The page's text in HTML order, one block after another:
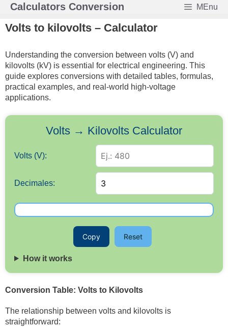
Skip
content
Calculators Conversion MEnu
Volts to kilovolts – Calculator
Understanding the conversion between volts (V) and
kilovolts (kV) is essential for electrical engineering. This
guide explores conversions with detailed tables, formulas,
practical examples, and real-world high-voltage
applications.
Volts → Kilovolts Calculator
Volts (V):
Decimales:
Copy Reset
How it works
Conversion Table: Volts to Kilovolts
The relationship between volts and kilovolts is
straightforward: